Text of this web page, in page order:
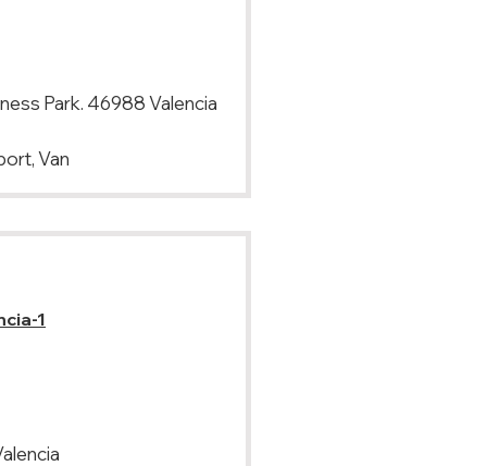
Park. 46988 Valencia
Van
1